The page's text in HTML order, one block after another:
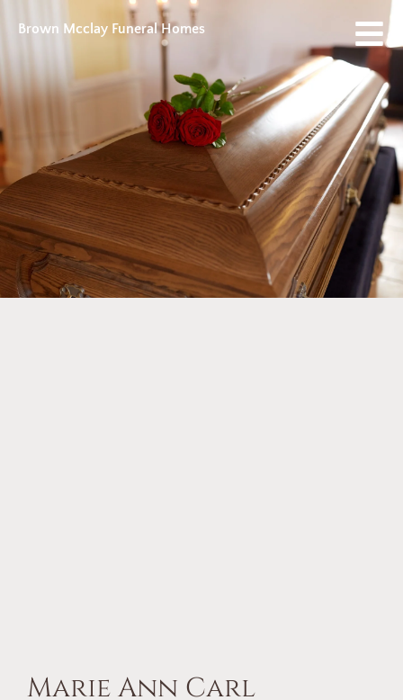
Brown Mcclay Funeral Homes
Marie Ann Carl